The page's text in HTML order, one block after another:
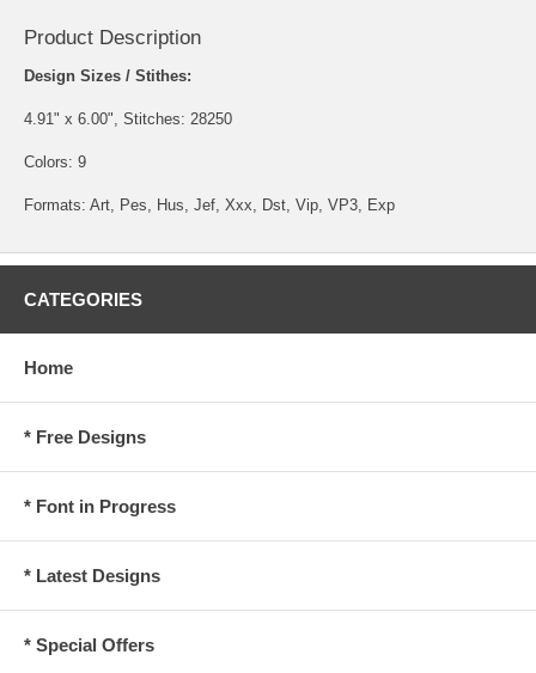
Product Description
Design Sizes / Stithes:
4.91" x 6.00", Stitches: 28250
Colors: 9
Formats: Art, Pes, Hus, Jef, Xxx, Dst, Vip, VP3, Exp
CATEGORIES
Home
* Free Designs
* Font in Progress
* Latest Designs
* Special Offers